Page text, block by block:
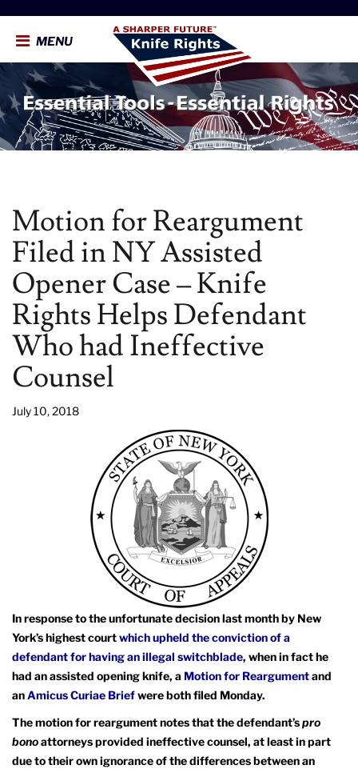
MENU
Motion for Reargument
Filed in NY Assisted
Opener Case – Knife
Rights Helps Defendant
Who had Ineffective
Counsel
July 10, 2018
In response to the unfortunate decision last month by New
York’s highest courtwhich upheld the conviction of a
defendant for having an illegal switchblade, when in fact he
had an assisted opening knife, a Motion for Reargumentand
anAmicus Curiae Briefwere both filed Monday.
The motion for reargument notes that the defendant’spro
bonoattorneys provided ineffective counsel, at least in part
due to their own ignorance of the differences between an